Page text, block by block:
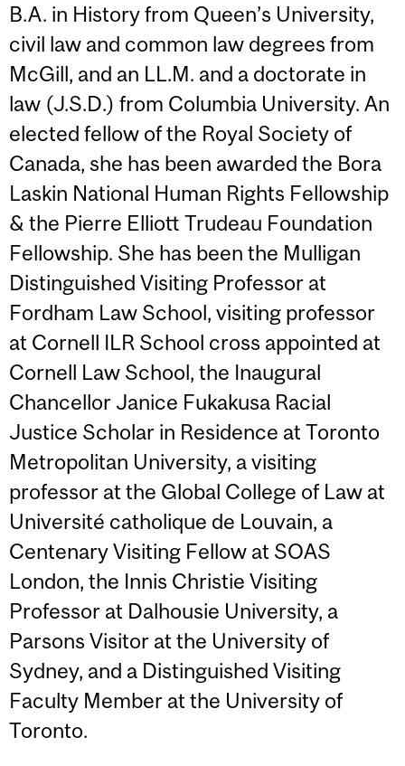
B.A. in History from Queen’s University,
civil law and common law degrees from
McGill, and an LL.M. and a doctorate in
law (J.S.D.) from Columbia University. An
elected fellow of the Royal Society of
Canada, she has been awarded the Bora
Laskin National Human Rights Fellowship
& the Pierre Elliott Trudeau Foundation
Fellowship. She has been the Mulligan
Distinguished Visiting Professor at
Fordham Law School, visiting professor
at Cornell ILR School cross appointed at
Cornell Law School, the Inaugural
Chancellor Janice Fukakusa Racial
Justice Scholar in Residence at Toronto
Metropolitan University, a visiting
professor at the Global College of Law at
Université catholique de Louvain, a
Centenary Visiting Fellow at SOAS
London, the Innis Christie Visiting
Professor at Dalhousie University, a
Parsons Visitor at the University of
Sydney, and a Distinguished Visiting
Faculty Member at the University of
Toronto.